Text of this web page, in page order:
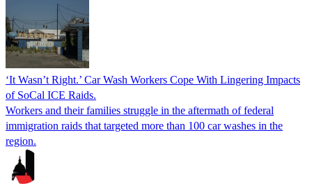
‘It Wasn’t Right.’ Car Wash Workers Cope With Lingering Impacts
of SoCal ICE Raids.
Workers and their families struggle in the aftermath of federal
immigration raids that targeted more than 100 car washes in the
region.